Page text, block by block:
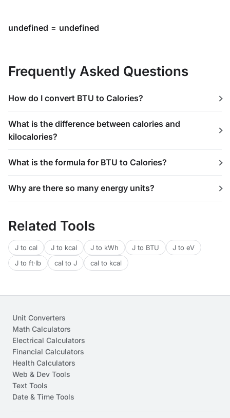
undefined = undefined
Frequently Asked Questions
How do I convert BTU to Calories?
What is the difference between calories and
kilocalories?
What is the formula for BTU to Calories?
Why are there so many energy units?
Related Tools
J to cal J to kcal J to kWh J to BTU
J to eV
J to ft·lb
cal to J cal to kcal
Unit Converters
Math Calculators
Electrical Calculators
Financial Calculators
Health Calculators
Web & Dev Tools
Text Tools
Date & Time Tools